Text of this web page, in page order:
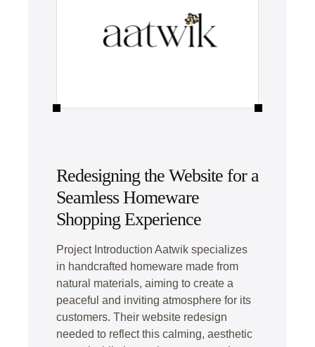
Redesigning the Website for a
Seamless Homeware
Shopping Experience
Project Introduction Aatwik specializes
in handcrafted homeware made from
natural materials, aiming to create a
peaceful and inviting atmosphere for its
customers. Their website redesign
needed to reflect this calming, aesthetic